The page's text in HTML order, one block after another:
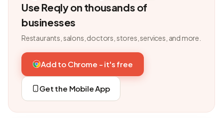
Use Reqly on thousands of
businesses
Restaurants, salons, doctors, stores, services, and more.
Add to Chrome - it's free
Get the Mobile App